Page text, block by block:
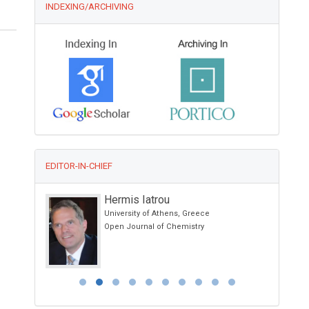
INDEXING/ARCHIVING
EDITOR-IN-CHIEF
Hermis Iatrou
University of Athens, Greece
Open Journal of Chemistry